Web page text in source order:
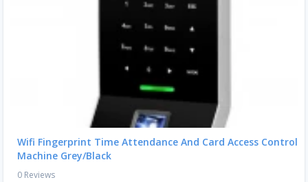
Wifi Fingerprint Time Attendance And Card Access Control
Machine Grey/Black
0 Reviews